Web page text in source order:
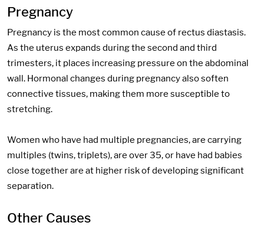
Pregnancy
Pregnancy is the most common cause of rectus diastasis.
As the uterus expands during the second and third
trimesters, it places increasing pressure on the abdominal
wall. Hormonal changes during pregnancy also soften
connective tissues, making them more susceptible to
stretching.
Women who have had multiple pregnancies, are carrying
multiples (twins, triplets), are over 35, or have had babies
close together are at higher risk of developing significant
separation.
Other Causes